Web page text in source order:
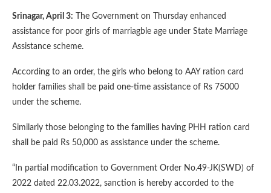
Srinagar, April 3: The Government on Thursday enhanced
assistance for poor girls of marriagble age under State Marriage
Assistance scheme.
According to an order, the girls who belong to AAY ration card
holder families shall be paid one-time assistance of Rs 75000
under the scheme.
Similarly those belonging to the families having PHH ration card
shall be paid Rs 50,000 as assistance under the scheme.
“In partial modification to Government Order No.49-JK(SWD) of
2022 dated 22.03.2022, sanction is hereby accorded to the